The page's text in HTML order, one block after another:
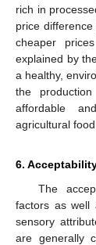
rich in
price
cheaper
explained by
a healthy,
the
affordable
agricultural food
6.
The
factors as well
sensory
are generally